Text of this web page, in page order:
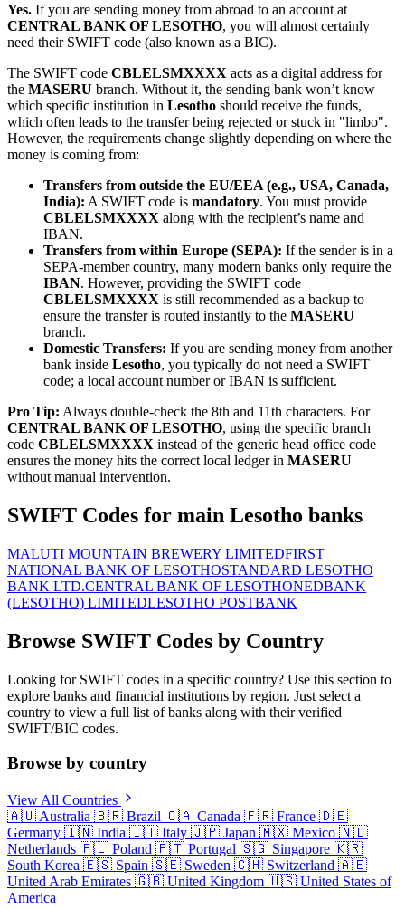
Yes. If you are sending money from abroad to an account at
CENTRAL BANK OF LESOTHO, you will almost certainly
need their SWIFT code (also known as a BIC).
The SWIFT code CBLELSMXXXX acts as a digital address for
the MASERU branch. Without it, the sending bank won’t know
which specific institution in Lesotho should receive the funds,
which often leads to the transfer being rejected or stuck in "limbo".
However, the requirements change slightly depending on where the
money is coming from:
Transfers from outside the EU/EEA (e.g., USA, Canada,
India): A SWIFT code is mandatory. You must provide
CBLELSMXXXX along with the recipient’s name and
IBAN.
Transfers from within Europe (SEPA): If the sender is in a
SEPA-member country, many modern banks only require the
IBAN. However, providing the SWIFT code
CBLELSMXXXX is still recommended as a backup to
ensure the transfer is routed instantly to the MASERU
branch.
Domestic Transfers: If you are sending money from another
bank inside Lesotho, you typically do not need a SWIFT
code; a local account number or IBAN is sufficient.
Pro Tip: Always double-check the 8th and 11th characters. For
CENTRAL BANK OF LESOTHO, using the specific branch
code CBLELSMXXXX instead of the generic head office code
ensures the money hits the correct local ledger in MASERU
without manual intervention.
SWIFT Codes for main Lesotho banks
MALUTI MOUNTAIN BREWERY LIMITEDFIRST
NATIONAL BANK OF LESOTHOSTANDARD LESOTHO
BANK LTD.CENTRAL BANK OF LESOTHONEDBANK
(LESOTHO) LIMITEDLESOTHO POSTBANK
Browse SWIFT Codes by Country
Looking for SWIFT codes in a specific country? Use this section to
explore banks and financial institutions by region. Just select a
country to view a full list of banks along with their verified
SWIFT/BIC codes.
Browse by country
View All Countries
🇦🇺 Australia 🇧🇷 Brazil 🇨🇦 Canada 🇫🇷 France 🇩🇪
Germany 🇮🇳 India 🇮🇹 Italy 🇯🇵 Japan 🇲🇽 Mexico 🇳🇱
Netherlands 🇵🇱 Poland 🇵🇹 Portugal 🇸🇬 Singapore 🇰🇷
South Korea 🇪🇸 Spain 🇸🇪 Sweden 🇨🇭 Switzerland 🇦🇪
United Arab Emirates 🇬🇧 United Kingdom 🇺🇸 United States of
America